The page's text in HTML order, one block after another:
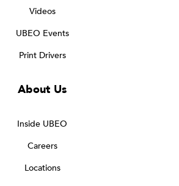
Videos
UBEO Events
Print Drivers
About Us
Inside UBEO
Careers
Locations